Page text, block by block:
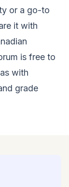
or a go-to
it with
is free to
with
grade